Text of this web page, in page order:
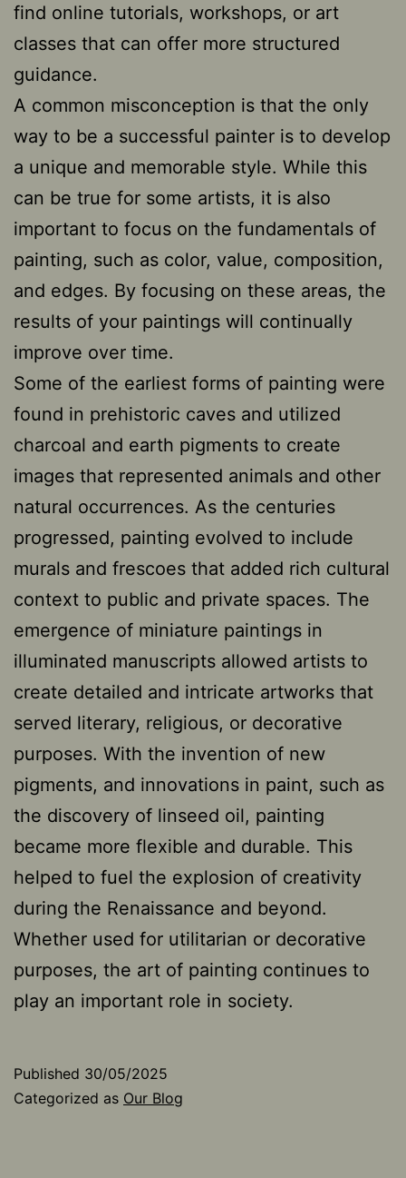
find online tutorials, workshops, or art
classes that can offer more structured
guidance.
A common misconception is that the only
way to be a successful painter is to develop
a unique and memorable style. While this
can be true for some artists, it is also
important to focus on the fundamentals of
painting, such as color, value, composition,
and edges. By focusing on these areas, the
results of your paintings will continually
improve over time.
Some of the earliest forms of painting were
found in prehistoric caves and utilized
charcoal and earth pigments to create
images that represented animals and other
natural occurrences. As the centuries
progressed, painting evolved to include
murals and frescoes that added rich cultural
context to public and private spaces. The
emergence of miniature paintings in
illuminated manuscripts allowed artists to
create detailed and intricate artworks that
served literary, religious, or decorative
purposes. With the invention of new
pigments, and innovations in paint, such as
the discovery of linseed oil, painting
became more flexible and durable. This
helped to fuel the explosion of creativity
during the Renaissance and beyond.
Whether used for utilitarian or decorative
purposes, the art of painting continues to
play an important role in society.
Published 30/05/2025
Categorized as Our Blog